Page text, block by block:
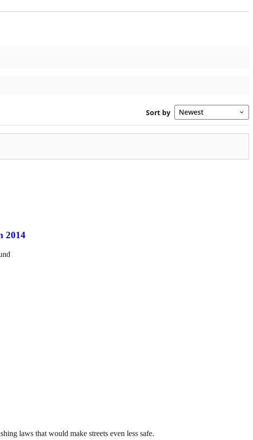
2014
laws that would make streets even less safe.